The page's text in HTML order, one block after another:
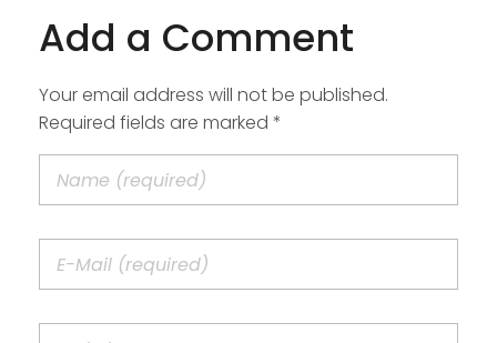
Add a Comment
Your email address will not be published.
Required fields are marked *